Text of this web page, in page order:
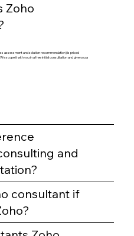
Zoho
assessment and solution recommendation) is priced
scope it with you in a free initial consultation and give you a
and
consultant if